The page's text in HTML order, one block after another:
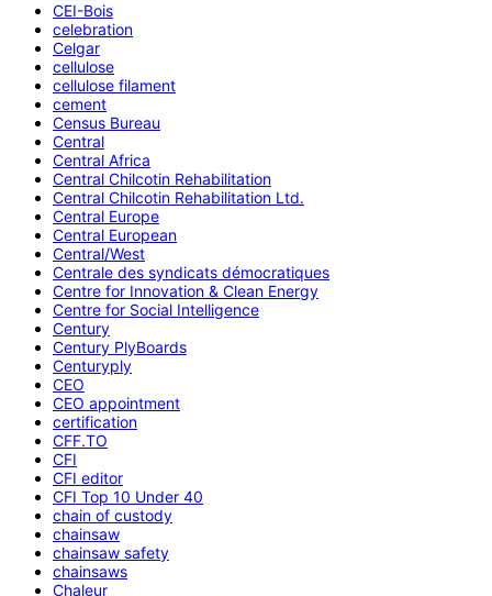
CEI-Bois
celebration
Celgar
cellulose
cellulose filament
cement
Census Bureau
Central
Central Africa
Central Chilcotin Rehabilitation
Central Chilcotin Rehabilitation Ltd.
Central Europe
Central European
Central/West
Centrale des syndicats démocratiques
Centre for Innovation & Clean Energy
Centre for Social Intelligence
Century
Century PlyBoards
Centuryply
CEO
CEO appointment
certification
CFF.TO
CFI
CFI editor
CFI Top 10 Under 40
chain of custody
chainsaw
chainsaw safety
chainsaws
Chaleur